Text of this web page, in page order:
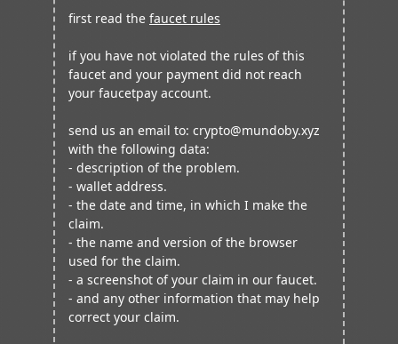
first read the faucet rules
if you have not violated the rules of this
faucet and your payment did not reach
your faucetpay account.
send us an email to: crypto@mundoby.xyz
with the following data:
- description of the problem.
- wallet address.
- the date and time, in which I make the
claim.
- the name and version of the browser
used for the claim.
- a screenshot of your claim in our faucet.
- and any other information that may help
correct your claim.